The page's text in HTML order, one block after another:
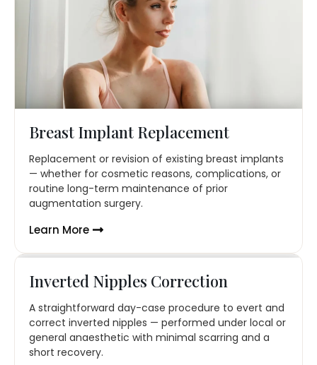
Breast Implant Replacement
Replacement or revision of existing breast implants
— whether for cosmetic reasons, complications, or
routine long-term maintenance of prior
augmentation surgery.
Learn More
Inverted Nipples Correction
A straightforward day-case procedure to evert and
correct inverted nipples — performed under local or
general anaesthetic with minimal scarring and a
short recovery.